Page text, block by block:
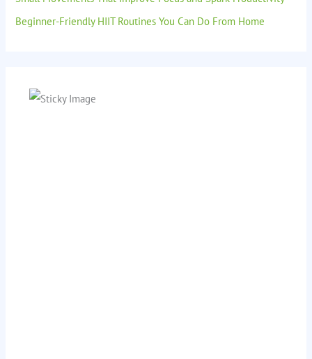
Beginner-Friendly HIIT Routines You Can Do From Home